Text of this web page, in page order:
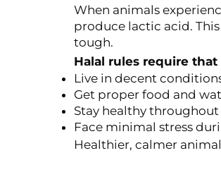
When animals
produce lactic acid.
tough.
Halal rules require that
Live in decent
Get proper food and
Stay healthy
Face minimal stress
Healthier, calmer